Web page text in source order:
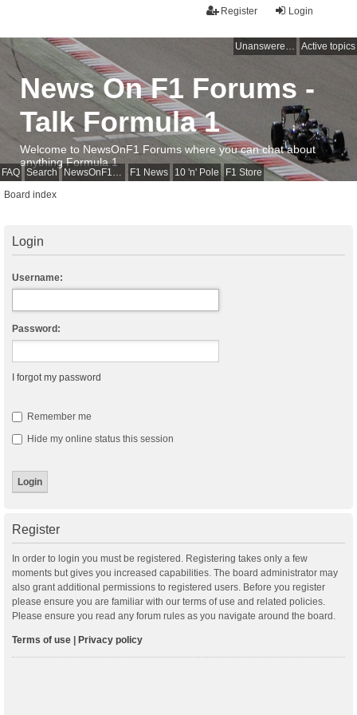
Login
Register
Unanswered topics Active topics
FAQ Search NewsOnF1 Main Page F1 News 10 'n' Pole F1 Store
News On F1 Forums -
Talk Formula 1
Welcome to NewsOnF1 Forums where you can chat about
anything Formula 1
Board index
Login
Username:
Password:
I forgot my password
Remember me
Hide my online status this session
Register
In order to login you must be registered. Registering takes only a few
moments but gives you increased capabilities. The board administrator may
also grant additional permissions to registered users. Before you register
please ensure you are familiar with our terms of use and related policies.
Please ensure you read any forum rules as you navigate around the board.
Terms of use Privacy policy